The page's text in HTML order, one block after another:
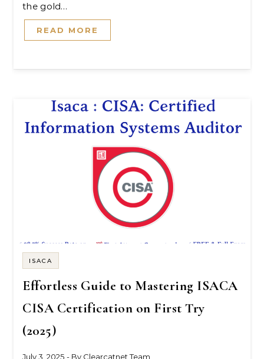
the gold…
READ MORE
ISACA
Effortless Guide to Mastering ISACA
CISA Certification on First Try
(2025)
July 3, 2025 - By Clearcatnet Team